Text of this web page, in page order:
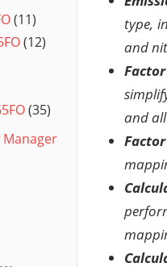
type,
and
and
(11)
(12)
(35)